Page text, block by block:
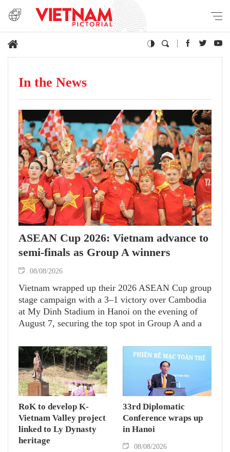
In the News
ASEAN Cup 2026: Vietnam advance to
semi-finals as Group A winners
08/08/2026
Vietnam wrapped up their 2026 ASEAN Cup group
stage campaign with a 3–1 victory over Cambodia
at My Dinh Stadium in Hanoi on the evening of
August 7, securing the top spot in Group A and a
RoK to develop K-
Vietnam Valley project
linked to Ly Dynasty
heritage
33rd Diplomatic
Conference wraps up
in Hanoi
08/08/2026